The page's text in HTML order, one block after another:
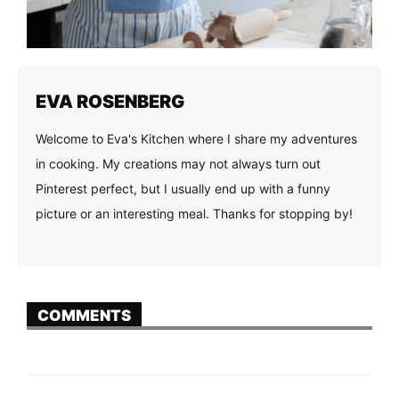
EVA ROSENBERG
Welcome to Eva's Kitchen where I share my adventures
in cooking. My creations may not always turn out
Pinterest perfect, but I usually end up with a funny
picture or an interesting meal. Thanks for stopping by!
COMMENTS